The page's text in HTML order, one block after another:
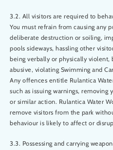
3.2. All visitors are required to
You must refrain from causing any
deliberate destruction or soiling,
pools sideways, hassling other
being verbally or physically violent,
abusive, violating Swimming and
Any offences entitle Rulantica
such as issuing warnings,
or similar action. Rulantica Water
remove visitors from the park
behaviour is likely to affect or
3.3. Possessing and carrying